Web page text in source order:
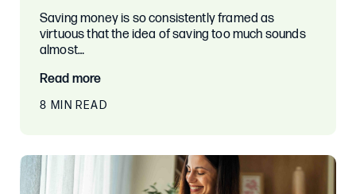
Saving money is so consistently framed as
virtuous that the idea of saving too much sounds
almost…
Read more
8 MIN READ